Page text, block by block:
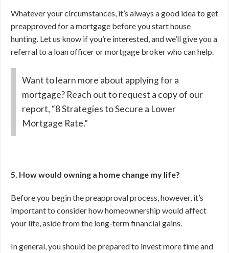
Whatever your circumstances, it’s always a good idea to get
preapproved for a mortgage before you start house
hunting. Let us know if you’re interested, and we’ll give you a
referral to a loan officer or mortgage broker who can help.
Want to learn more about applying for a
mortgage? Reach out to request a copy of our
report, “8 Strategies to Secure a Lower
Mortgage Rate.”
5. How would owning a home change my life?
Before you begin the preapproval process, however, it’s
important to consider how homeownership would affect
your life, aside from the long-term financial gains.
In general, you should be prepared to invest more time and